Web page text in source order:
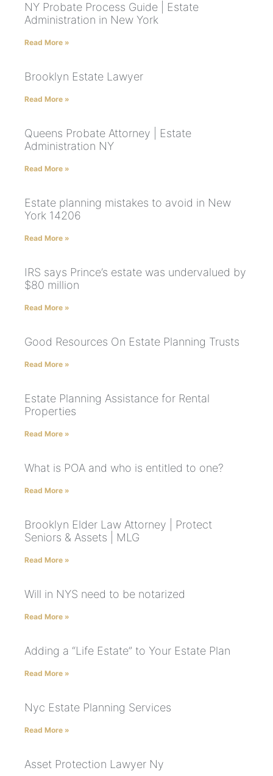
NY Probate Process Guide | Estate
Administration in New York
Read More »
Brooklyn Estate Lawyer
Read More »
Queens Probate Attorney | Estate
Administration NY
Read More »
Estate planning mistakes to avoid in New
York 14206
Read More »
IRS says Prince’s estate was undervalued by
$80 million
Read More »
Good Resources On Estate Planning Trusts
Read More »
Estate Planning Assistance for Rental
Properties
Read More »
What is POA and who is entitled to one?
Read More »
Brooklyn Elder Law Attorney | Protect
Seniors & Assets | MLG
Read More »
Will in NYS need to be notarized
Read More »
Adding a “Life Estate” to Your Estate Plan
Read More »
Nyc Estate Planning Services
Read More »
Asset Protection Lawyer Ny